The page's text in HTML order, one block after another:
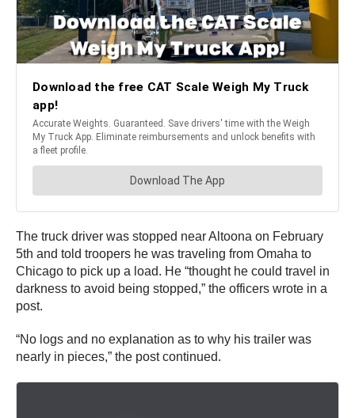
The truck driver was stopped near Altoona on February
5th and told troopers he was traveling from Omaha to
Chicago to pick up a load. He “thought he could travel in
darkness to avoid being stopped,” the officers wrote in a
post.
“No logs and no explanation as to why his trailer was
nearly in pieces,” the post continued.